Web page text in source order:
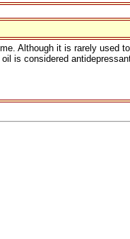
Although it is rarely used
is considered